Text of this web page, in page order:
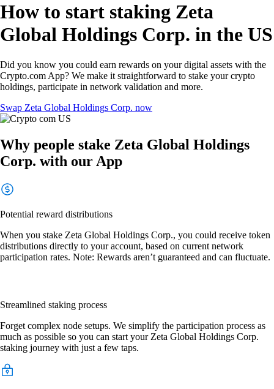
How to start staking Zeta
Global Holdings Corp. in the US
Did you know you could earn rewards on your digital assets with the
Crypto.com App? We make it straightforward to stake your crypto
holdings, participate in network validation and more.
Swap Zeta Global Holdings Corp. now
Why people stake Zeta Global Holdings
Corp. with our App
Potential reward distributions
When you stake Zeta Global Holdings Corp., you could receive token
distributions directly to your account, based on current network
participation rates. Note: Rewards aren’t guaranteed and can fluctuate.
Streamlined staking process
Forget complex node setups. We simplify the participation process as
much as possible so you can start your Zeta Global Holdings Corp.
staking journey with just a few taps.